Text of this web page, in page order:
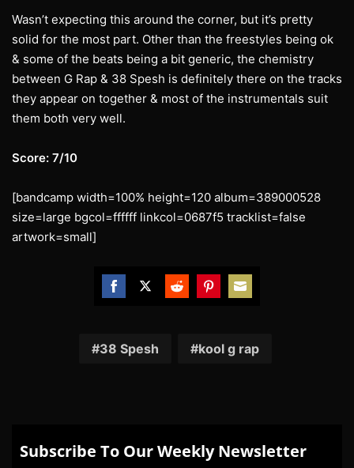
Wasn’t expecting this around the corner, but it’s pretty
solid for the most part. Other than the freestyles being ok
& some of the beats being a bit generic, the chemistry
between G Rap & 38 Spesh is definitely there on the tracks
they appear on together & most of the instrumentals suit
them both very well.
Score: 7/10
[bandcamp width=100% height=120 album=389000528
size=large bgcol=ffffff linkcol=0687f5 tracklist=false
artwork=small]
FacebookTwitter RedditPinterest
Email
38 Spesh kool g rap
Subscribe To Our Weekly Newsletter